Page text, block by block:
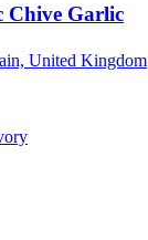
Chive Garlic
United Kingdom